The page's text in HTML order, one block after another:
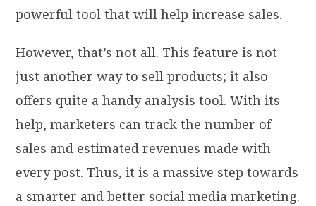
powerful tool that will help increase sales.
However, that’s not all. This feature is not
just another way to sell products; it also
offers quite a handy analysis tool. With its
help, marketers can track the number of
sales and estimated revenues made with
every post. Thus, it is a massive step towards
a smarter and better social media marketing.